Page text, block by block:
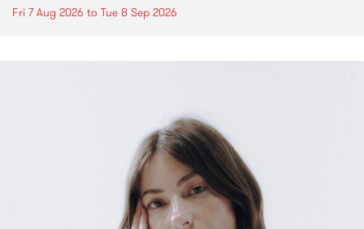
Fri 7 Aug 2026 to Tue 8 Sep 2026